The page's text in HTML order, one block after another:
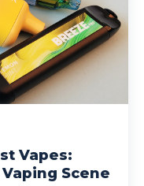
Vapes:
Scene